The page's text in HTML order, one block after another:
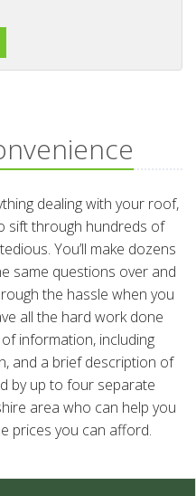
dealing with your roof,
sift through hundreds of
You’ll make dozens
same questions over and
the hassle when you
all the hard work done
information, including
and a brief description of
by up to four separate
area who can help you
prices you can afford.